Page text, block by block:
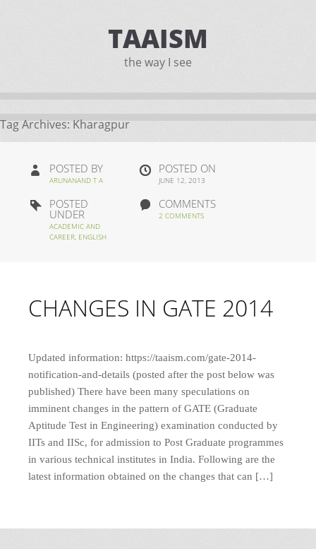
TAAISM
the way I see
Tag Archives: Kharagpur
POSTED BY
ARUNANAND T A
POSTED ON
JUNE 12, 2013
POSTED
UNDER
ACADEMIC AND
CAREER, ENGLISH
COMMENTS
2 COMMENTS
CHANGES IN GATE 2014
Updated information: https://taaism.com/gate-2014-
notification-and-details (posted after the post below was
published) There have been many speculations on
imminent changes in the pattern of GATE (Graduate
Aptitude Test in Engineering) examination conducted by
IITs and IISc, for admission to Post Graduate programmes
in various technical institutes in India. Following are the
latest information obtained on the changes that can […]